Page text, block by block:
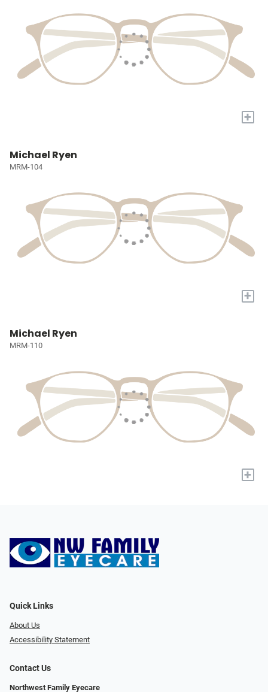
+
Michael Ryen
MRM-104
+
Michael Ryen
MRM-110
+
Quick Links
About Us
Accessibility Statement
Contact Us
Northwest Family Eyecare